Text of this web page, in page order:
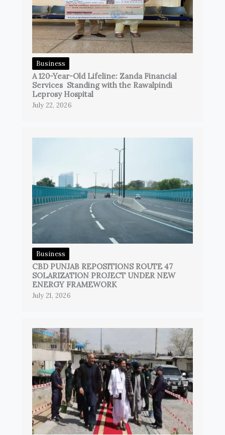
Business
A 120-Year-Old Lifeline: Zanda Financial
Services Standing with the Rawalpindi
Leprosy Hospital
July 22, 2026
Business
CBD PUNJAB REPOSITIONS ROUTE 47
SOLARIZATION PROJECT UNDER NEW
ENERGY FRAMEWORK
July 21, 2026